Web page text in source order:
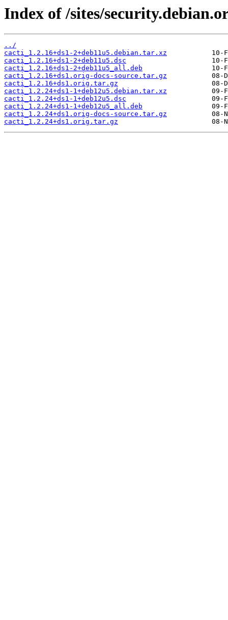
Index of /sites/
../
cacti_1.2.16+ds1-2+deb11u5.debian.tar.xz
cacti_1.2.16+ds1-2+deb11u5.dsc
cacti_1.2.16+ds1-2+deb11u5_all.deb
cacti_1.2.16+ds1.orig-docs-source.tar.gz
cacti_1.2.16+ds1.orig.tar.gz
cacti_1.2.24+ds1-1+deb12u5.debian.tar.xz
cacti_1.2.24+ds1-1+deb12u5.dsc
cacti_1.2.24+ds1-1+deb12u5_all.deb
cacti_1.2.24+ds1.orig-docs-source.tar.gz
cacti_1.2.24+ds1.orig.tar.gz